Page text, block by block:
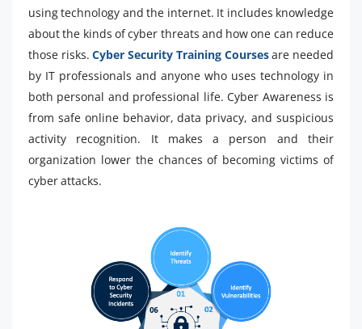
using technology and the internet. It includes knowledge
about the kinds of cyber threats and how one can reduce
those risks.Cyber Security Training Coursesare needed
by IT professionals and anyone who uses technology in
both personal and professional life. Cyber Awareness is
from safe online behavior, data privacy, and suspicious
activity recognition. It makes a person and their
organization lower the chances of becoming victims of
cyber attacks.